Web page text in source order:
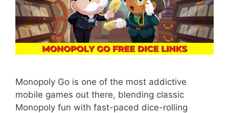
Monopoly Go is one of the most addictive
mobile games out there, blending classic
Monopoly fun with fast-paced dice-rolling